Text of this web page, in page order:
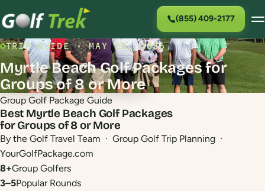
(855) 409-2177
TRIP GUIDE · MAY 22, 2026
Myrtle Beach Golf Packages for
Groups of 8 or More
Group Golf Package Guide
Best Myrtle Beach Golf Packages
for Groups of 8 or More
By the Golf Travel Team · Group Golf Trip Planning ·
YourGolfPackage.com
8+Group Golfers
3–5Popular Rounds